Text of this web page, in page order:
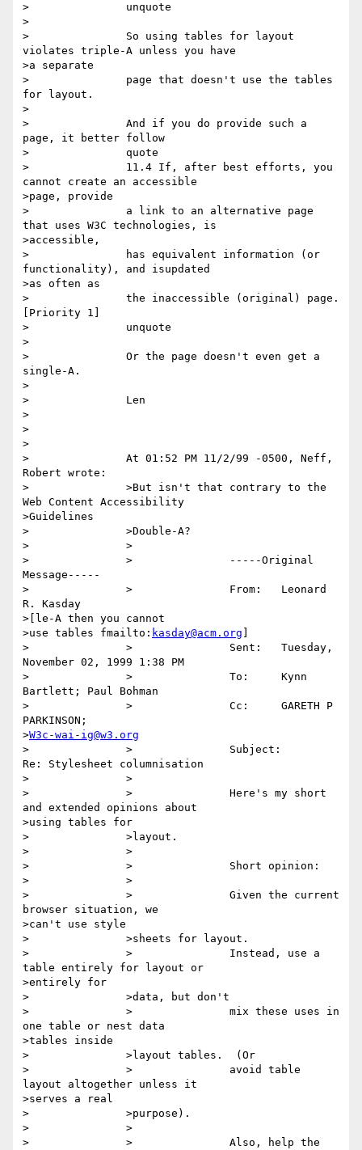
>		unquote
>
>		So using tables for layout
violates triple-A unless you have
>a separate
>		page that doesn't use the tables
for layout.
>
>		And if you do provide such a
page, it better follow
>		quote
>		11.4 If, after best efforts, you
cannot create an accessible
>page, provide
>		a link to an alternative page
that uses W3C technologies, is
>accessible,
>		has equivalent information (or
functionality), and isupdated
>as often as
>		the inaccessible (original) page.
[Priority 1]
>		unquote
>
>		Or the page doesn't even get a
single-A.
>
>		Len
>
>
>
>		At 01:52 PM 11/2/99 -0500, Neff,
Robert wrote:
>		>But isn't that contrary to the
Web Content Accessibility
>Guidelines
>		>Double-A?
>		>
>		>		-----Original
Message-----
>		>		From:	Leonard
R. Kasday
>[le-A then you cannot
>use tables fmailto: kasday@acm.org
>		>		Sent:	Tuesday,
November 02, 1999 1:38 PM
>		>		To:	Kynn
Bartlett; Paul Bohman
>		>		Cc:	GARETH P
PARKINSON;
>W3c-wai-ig@w3.org
>		>		Subject:
Re: Stylesheet columnisation
>		>
>		>		Here's my short
and extended opinions about
>using tables for
>		>layout.
>		>
>		>		Short opinion:
>		>
>		>		Given the current
browser situation, we
>can't use style
>		>sheets for layout.
>		>		Instead, use a
table entirely for layout or
>entirely for
>		>data, but don't
>		>		mix these uses in
one table or nest data
>tables inside
>		>layout tables.  (Or
>		>		avoid table
layout altogether unless it
>serves a real
>		>purpose).
>		>
>		>		Also, help the